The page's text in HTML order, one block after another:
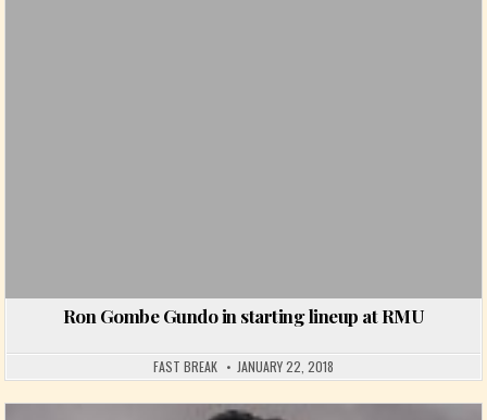
Ron Gombe Gundo in starting lineup at RMU
FAST BREAK JANUARY 22, 2018